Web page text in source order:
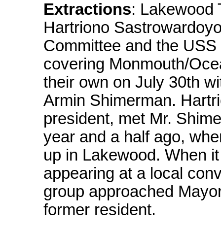
Extractions: Lakewood
Hartriono
Committee and the
covering Monmouth/
their own on July 30th
Armin Shimerman.
president, met Mr.
year and a half ago,
up in Lakewood. When
appearing at a local
group approached
former resident.